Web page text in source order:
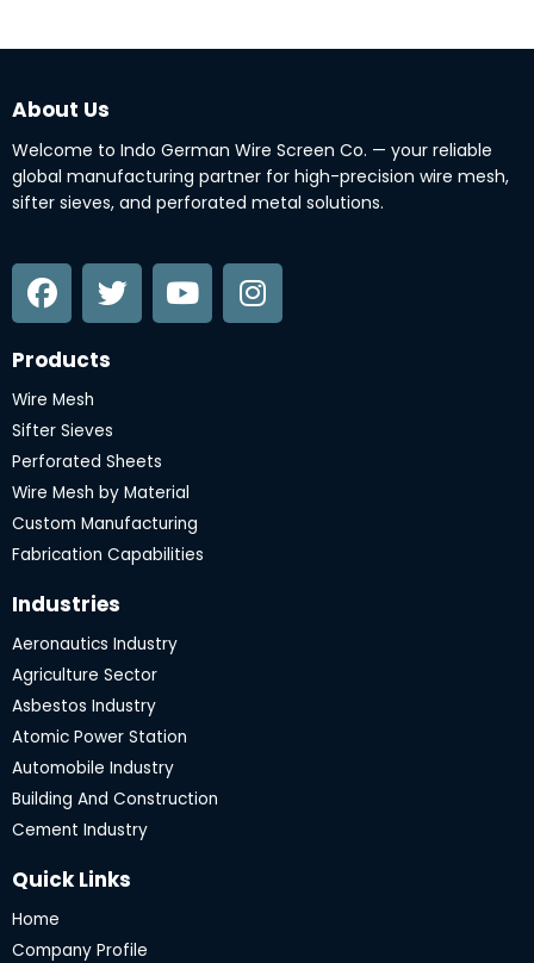
About Us
Welcome to Indo German Wire Screen Co. — your reliable
global manufacturing partner for high-precision wire mesh,
sifter sieves, and perforated metal solutions.
F
a
c
e
b
o
o
k
T
w
i
r
Y
o
u
I
n
s
Products
Wire Mesh
Sifter Sieves
Perforated Sheets
Wire Mesh by Material
Custom Manufacturing
Fabrication Capabilities
Industries
Aeronautics Industry
Agriculture Sector
Asbestos Industry
Atomic Power Station
Automobile Industry
Building And Construction
Cement Industry
Quick Links
Home
Company Profile